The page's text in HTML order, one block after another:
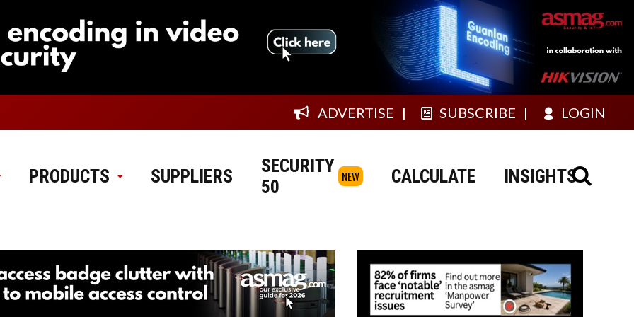
ADVERTISE SUBSCRIBE LOGIN
PRODUCTS SUPPLIERS
SECURITY
50
NEW CALCULATE INSIGHTS